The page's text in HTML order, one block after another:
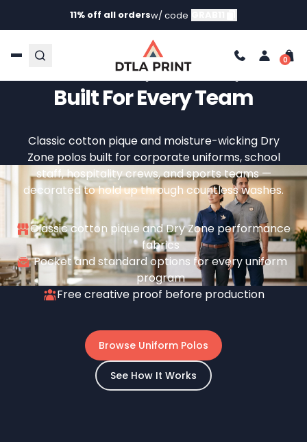
11% off all ordersw/ code
Custom Uniform Polos –
Professional, Durable, And
Built For Every Team
Classic cotton pique and moisture-wicking Dry
Zone polos built for corporate uniforms, school
staff, hospitality crews, and sports teams —
decorated to hold up through countless washes.
Classic cotton pique and Dry Zone performance
fabrics
Pocket and standard options for every uniform
program
Free creative proof before production
Browse Uniform Polos
See How It Works